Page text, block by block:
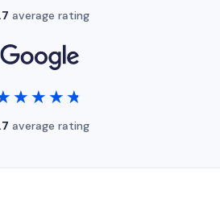
average rating
average rating